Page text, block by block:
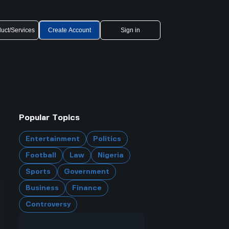
Services Create Account Sign in
Popular Topics
Entertainment Politics
Football Law Nigeria
Sports Government
Business Finance
Controversy